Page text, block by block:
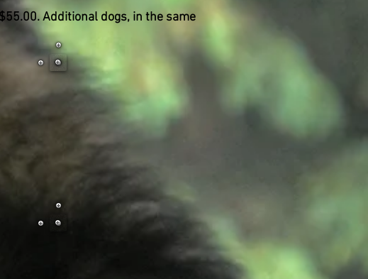
Additional dogs, in the same